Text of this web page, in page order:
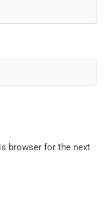
browser for the next